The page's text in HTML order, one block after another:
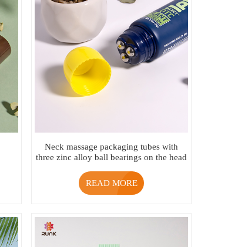
Neck massage packaging tubes with
three zinc alloy ball bearings on the head
READ MORE